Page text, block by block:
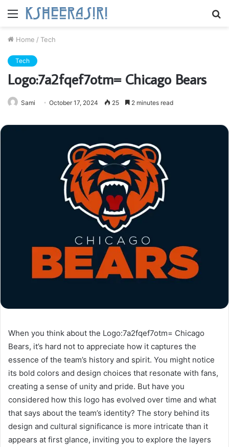
Menu
Home / Tech
Tech
Logo:7a2fqef7otm= Chicago Bears
Sami October 17, 2024 25 2 minutes read
When you think about the Logo:7a2fqef7otm= Chicago
Bears, it’s hard not to appreciate how it captures the
essence of the team’s history and spirit. You might notice
its bold colors and design choices that resonate with fans,
creating a sense of unity and pride. But have you
considered how this logo has evolved over time and what
that says about the team’s identity? The story behind its
design and cultural significance is more intricate than it
appears at first glance, inviting you to explore the layers